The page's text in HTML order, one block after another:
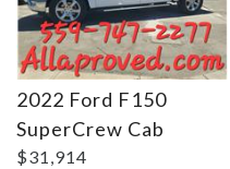
2022 Ford F150
SuperCrew Cab
$31,914